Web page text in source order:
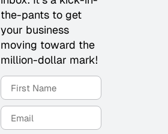
the-pants to get
your business
moving toward the
million-dollar mark!